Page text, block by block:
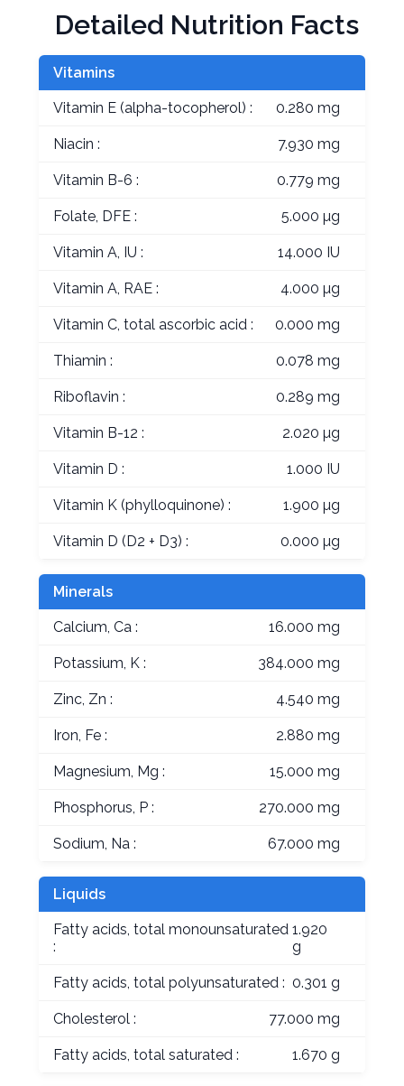
Detailed Nutrition Facts
Vitamins
Vitamin E (alpha-tocopherol) : 0.280 mg
Niacin : 7.930 mg
Vitamin B-6 : 0.779 mg
Folate, DFE : 5.000 µg
Vitamin A, IU : 14.000 IU
Vitamin A, RAE : 4.000 µg
Vitamin C, total ascorbic acid : 0.000 mg
Thiamin : 0.078 mg
Riboflavin : 0.289 mg
Vitamin B-12 : 2.020 µg
Vitamin D : 1.000 IU
Vitamin K (phylloquinone) : 1.900 µg
Vitamin D (D2 + D3) : 0.000 µg
Minerals
Calcium, Ca : 16.000 mg
Potassium, K : 384.000 mg
Zinc, Zn : 4.540 mg
Iron, Fe : 2.880 mg
Magnesium, Mg : 15.000 mg
Phosphorus, P : 270.000 mg
Sodium, Na : 67.000 mg
Liquids
Fatty acids, total monounsaturated
:
1.920
g
Fatty acids, total polyunsaturated : 0.301 g
Cholesterol : 77.000 mg
Fatty acids, total saturated : 1.670 g